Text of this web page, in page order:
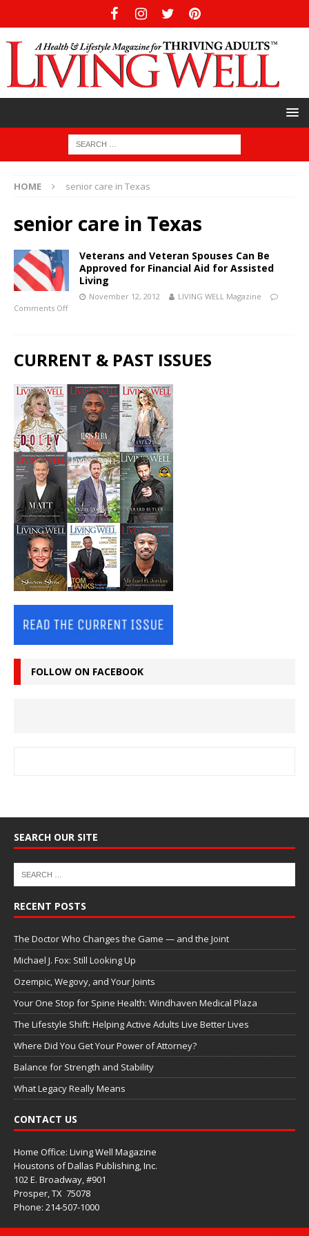
HOME senior care in Texas
senior care in Texas
Veterans and Veteran Spouses Can Be
Approved for Financial Aid for Assisted
Living
November 12, 2012
LIVING WELL Magazine
Comments Off
CURRENT & PAST ISSUES
FOLLOW ON FACEBOOK
SEARCH OUR SITE
RECENT POSTS
The Doctor Who Changes the Game — and the Joint
Michael J. Fox: Still Looking Up
Ozempic, Wegovy, and Your Joints
Your One Stop for Spine Health: Windhaven Medical Plaza
The Lifestyle Shift: Helping Active Adults Live Better Lives
Where Did You Get Your Power of Attorney?
Balance for Strength and Stability
What Legacy Really Means
CONTACT US
Home Office: Living Well Magazine
Houstons of Dallas Publishing, Inc.
102 E. Broadway, #901
Prosper, TX 75078
Phone: 214-507-1000